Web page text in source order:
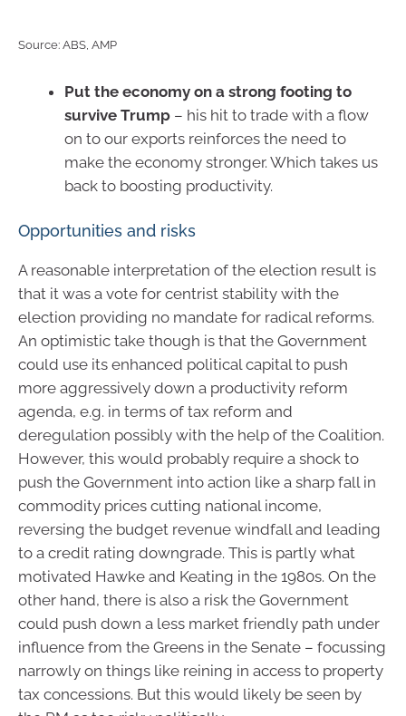
Source: ABS, AMP
Put the economy on a strong footing to
survive Trump – his hit to trade with a flow
on to our exports reinforces the need to
make the economy stronger. Which takes us
back to boosting productivity.
Opportunities and risks
A reasonable interpretation of the election result is
that it was a vote for centrist stability with the
election providing no mandate for radical reforms.
An optimistic take though is that the Government
could use its enhanced political capital to push
more aggressively down a productivity reform
agenda, e.g. in terms of tax reform and
deregulation possibly with the help of the Coalition.
However, this would probably require a shock to
push the Government into action like a sharp fall in
commodity prices cutting national income,
reversing the budget revenue windfall and leading
to a credit rating downgrade. This is partly what
motivated Hawke and Keating in the 1980s. On the
other hand, there is also a risk the Government
could push down a less market friendly path under
influence from the Greens in the Senate – focussing
narrowly on things like reining in access to property
tax concessions. But this would likely be seen by